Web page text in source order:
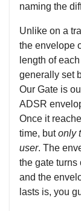
naming the
Unlike on a
the envelope
length of
generally set
Our Gate is
ADSR
Once it
time, butonly
user. The
the gate turns
and the
lasts is, you